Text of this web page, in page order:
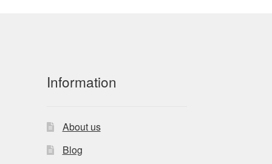
Information
About us
Blog